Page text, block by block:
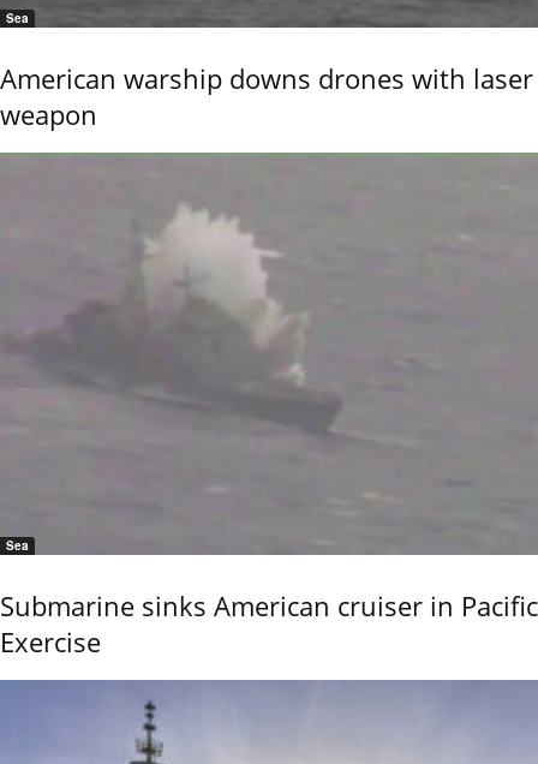
Sea
American warship downs drones with laser
weapon
Sea
Submarine sinks American cruiser in Pacific
Exercise